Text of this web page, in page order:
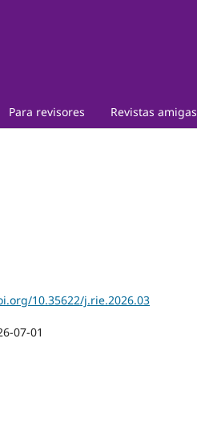
Para revisores Revistas amigas
10.35622/j.rie.2026.03
07-01